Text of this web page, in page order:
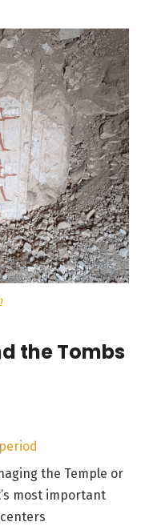
the Tombs
the Temple or
most important